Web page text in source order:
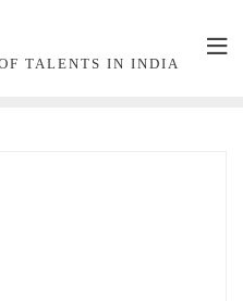
TALENTS IN INDIA